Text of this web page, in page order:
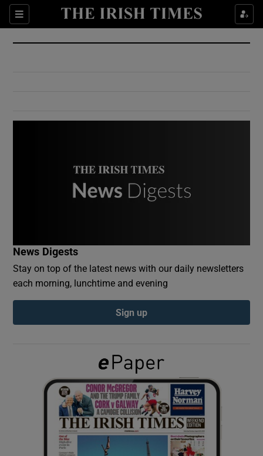
Sections
Show Culture sub sections
Show Environment sub sections
Show Podcasts sub sections
Show Gaeilge sub sections
Show History sub sections
News Digests
Stay on top of the latest news with our daily newsletters
each morning, lunchtime and evening
Sign up